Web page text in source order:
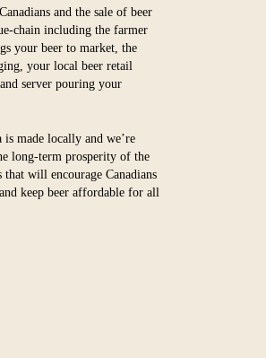
and the sale of beer
chain including the farmer
your beer to market, the
your local beer retail
server pouring your
is made locally and we’re
long-term prosperity of the
will encourage Canadians
keep beer affordable for all